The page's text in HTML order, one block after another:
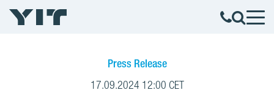
Press Release
17.09.2024 12:00 CET